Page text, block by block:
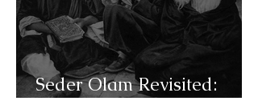
Seder Olam Revisited: